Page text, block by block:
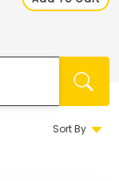
Sort By